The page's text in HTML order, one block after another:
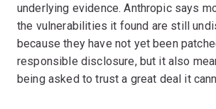
underlying evidence. Anthropic says
the vulnerabilities it found are still
because they have not yet been
responsible disclosure, but it also
being asked to trust a great deal it